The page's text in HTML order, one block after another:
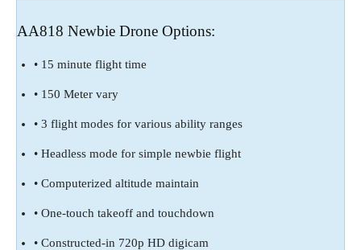
AA818 Newbie Drone Options:
• 15 minute flight time
• 150 Meter vary
• 3 flight modes for various ability ranges
• Headless mode for simple newbie flight
• Computerized altitude maintain
• One-touch takeoff and touchdown
• Constructed-in 720p HD digicam